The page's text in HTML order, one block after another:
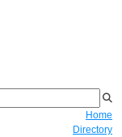
Home
Directory